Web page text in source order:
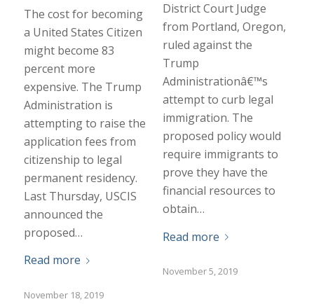
The cost for becoming
a United States Citizen
might become 83
percent more
expensive. The Trump
Administration is
attempting to raise the
application fees from
citizenship to legal
permanent residency.
Last Thursday, USCIS
announced the
proposed…
Read more
November 18, 2019
District Court Judge
from Portland, Oregon,
ruled against the
Trump
Administrationâ€™s
attempt to curb legal
immigration. The
proposed policy would
require immigrants to
prove they have the
financial resources to
obtain…
Read more
November 5, 2019